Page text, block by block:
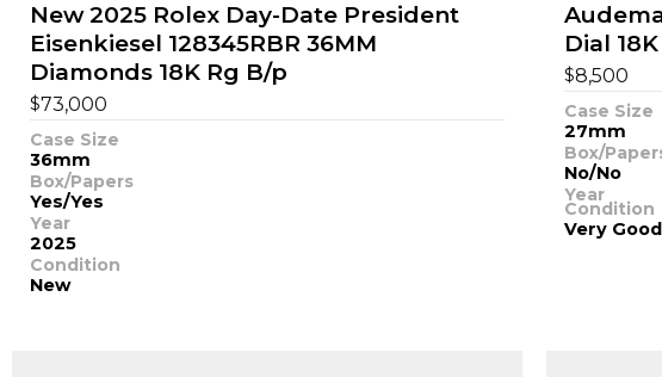
New 2025 Rolex Day-Date President
Eisenkiesel 128345RBR 36MM
Diamonds 18K Rg B/p
$73,000
Case Size
36mm
Box/Papers
Yes/Yes
Year
2025
Condition
New
Dial
$8,500
Case Size
27mm
Box/
No/No
Year
Condition
Very Good